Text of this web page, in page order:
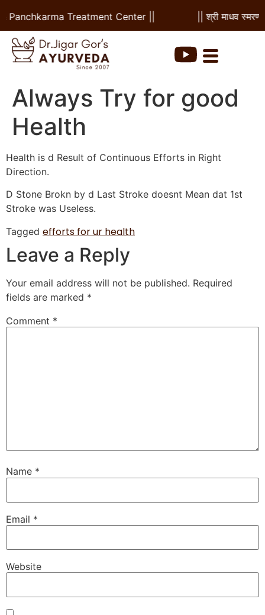
Treatment Center || || श्री माधव
Always Try for good
Health
Health is d Result of Continuous Efforts in Right
Direction.
D Stone Brokn by d Last Stroke doesnt Mean dat 1st
Stroke was Useless.
Tagged efforts for ur health
Leave a Reply
Your email address will not be published. Required
fields are marked *
Comment *
Name *
Email *
Website